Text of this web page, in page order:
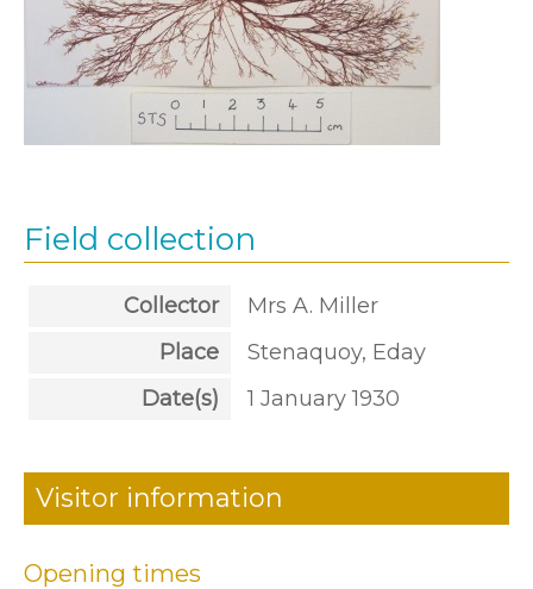
Field collection
Collector
Mrs A. Miller
Place
Stenaquoy, Eday
Date(s)
1 January 1930
Visitor information
Opening times